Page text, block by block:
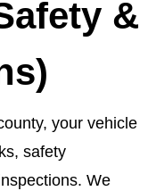
&
your vehicle
safety
We